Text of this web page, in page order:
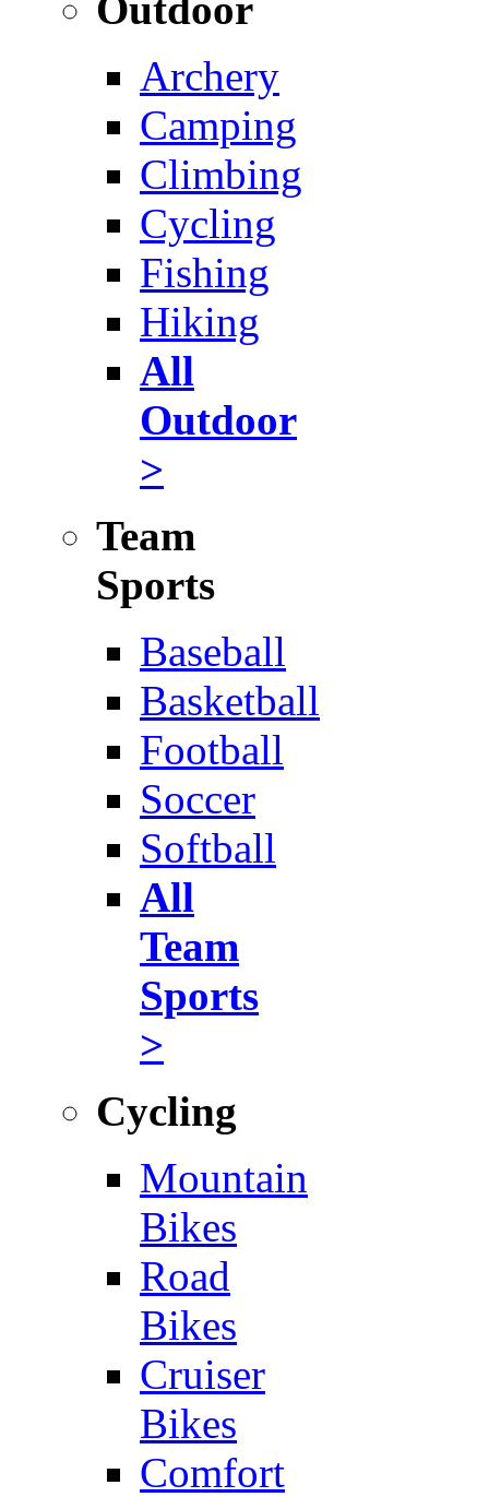
Archery
Camping
Climbing
Cycling
Fishing
Hiking
All
Outdoor
>
Team
Sports
Baseball
Basketball
Football
Soccer
Softball
All
Team
Sports
>
Cycling
Mountain
Bikes
Road
Bikes
Cruiser
Bikes
Comfort